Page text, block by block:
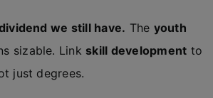
we still have. The youth
sizable. Link skill development to
just degrees.